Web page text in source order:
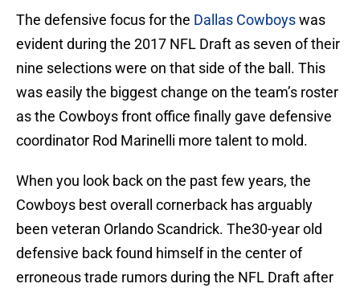
The defensive focus for the Dallas Cowboyswas
evident during the 2017 NFL Draft as seven of their
nine selections were on that side of the ball. This
was easily the biggest change on the team’s roster
as the Cowboys front office finally gave defensive
coordinator Rod Marinelli more talent to mold.
When you look back on the past few years, the
Cowboys best overall cornerback has arguably
been veteran Orlando Scandrick. The30-year old
defensive back found himself in the center of
erroneous trade rumors during the NFL Draft after